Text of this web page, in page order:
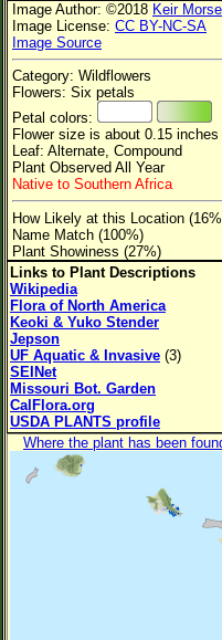
Flower Color
Flower Size
Leaf Attachment
Family→Genus→Species
New Plant Search
Parks and Trails
About This Site
List of Scientific Names
List of Common Names
List of Image Authors
Image Author: ©2018 Keir Morse
Image License: CC BY-NC-SA
Image Source
Category: Wildflowers
Flowers: Six petals
Petal colors:
Flower size is about 0.15 inches
Leaf: Alternate, Compound
Plant Observed All Year
Native to Southern Africa
How Likely at this Location
Name Match (100%)
Plant Showiness (27%)
Links to Plant Descriptions
Wikipedia
Flora of North America
Keoki & Yuko Stender
Jepson
UF Aquatic & Invasive (3)
SEINet
Missouri Bot. Garden
CalFlora.org
USDA PLANTS profile
Where the plant has been